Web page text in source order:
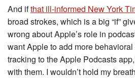
And ifthat ill-informed New York
broad strokes, which is a big “if”
wrong about Apple’s role in
want Apple to add more
tracking to the Apple Podcasts
with them. I wouldn’t hold my